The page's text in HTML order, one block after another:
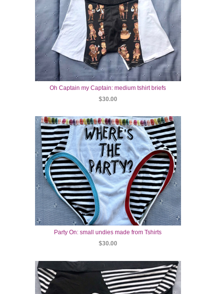
Oh Captain my Captain: medium tshirt briefs
$30.00
Party On: small undies made from Tshirts
$30.00